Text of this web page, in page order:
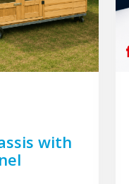
with